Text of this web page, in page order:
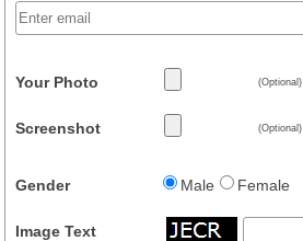
Your Photo (Optional)
Screenshot (Optional)
Gender Male Female
Image Text